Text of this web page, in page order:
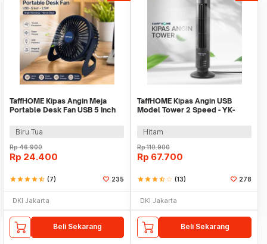
TaffHOME Kipas Angin Meja
Portable Desk Fan USB 5 Inch
Biru Tua
Rp46.900
Rp 24.400
starstarstarstarstar_half (7) 235
DKI Jakarta
Beli Sekarang
TaffHOME Kipas Angin USB
Model Tower 2 Speed - YK-
Hitam
Rp110.900
Rp 67.700
starstarstarstar_halfstar_border (13) 278
DKI Jakarta
Beli Sekarang